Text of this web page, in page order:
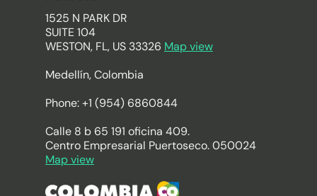
1525 N PARK DR
SUITE 104
WESTON, FL, US 33326 Map view
Medellín, Colombia
Phone: +1 (954) 6860844
Calle 8 b 65 191 oficina 409.
Centro Empresarial Puertoseco. 050024
Map view